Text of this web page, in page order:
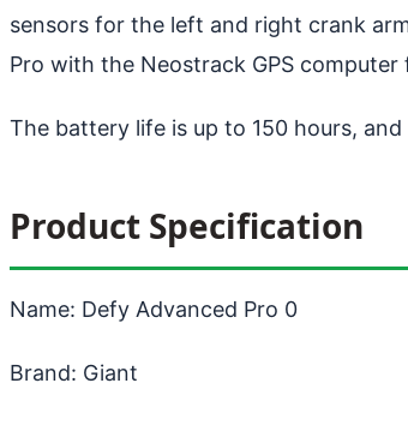
sensors for the left and right crank
Pro with the Neostrack GPS
The battery life is up to 150 hours,
Product Specification
Name: Defy Advanced Pro 0
Brand: Giant